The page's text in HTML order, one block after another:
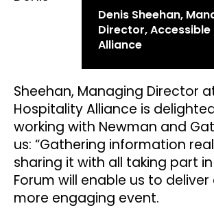
Denis Sheehan,
Director,
Alliance
Sheehan, Managing Director
Hospitality Alliance is
working with Newman and
us: “Gathering information
sharing it with all taking part
Forum will enable us to deliver
more engaging event.